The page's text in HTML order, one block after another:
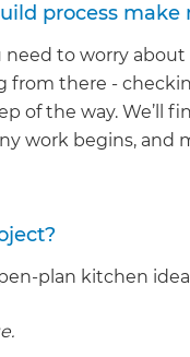
process make
to worry
from there -
of the way. We’ll
work begins, and
plan kitchen